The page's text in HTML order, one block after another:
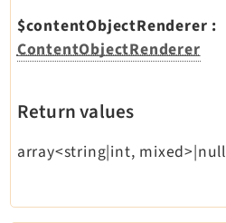
$contentObjectRenderer :
ContentObjectRenderer
Return values
array<string|int, mixed>|null